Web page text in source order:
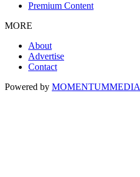
Premium Content
MORE
About
Advertise
Contact
Powered by MOMENTUMMEDIA